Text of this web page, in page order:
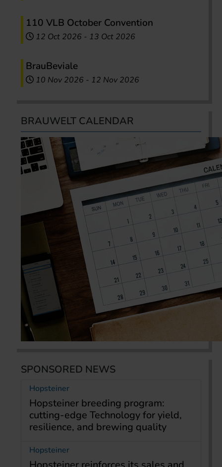
110 VLB October Convention
12 Oct 2026 - 13 Oct 2026
BrauBeviale
10 Nov 2026 - 12 Nov 2026
BRAUWELT CALENDAR
SPONSORED NEWS
Hopsteiner
Hopsteiner breeding program:
cutting-edge Technology for yield,
resilience, and brewing quality
Hopsteiner